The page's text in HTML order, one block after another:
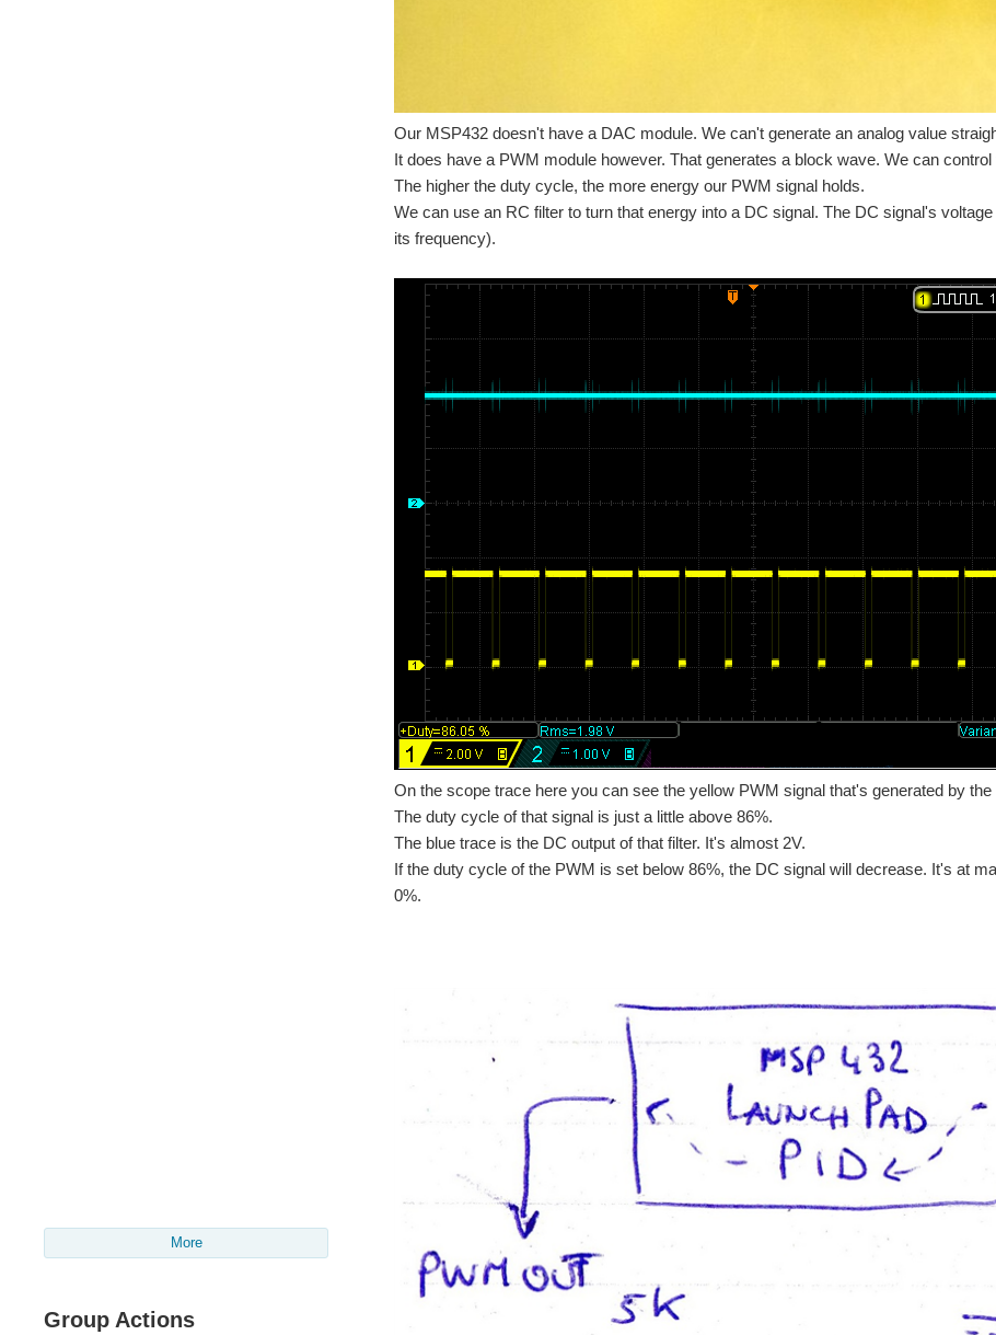
More
Group Actions
Our MSP432 doesn't have a DAC module. We can't generate an analog value
It does have a PWM module however. That generates a block wave. We can
The higher the duty cycle, the more energy our PWM signal holds.
We can use an RC filter to turn that energy into a DC signal. The DC signal's
its frequency).
On the scope trace here you can see the yellow PWM signal that's generated by
The duty cycle of that signal is just a little above 86%.
The blue trace is the DC output of that filter. It's almost 2V.
If the duty cycle of the PWM is set below 86%, the DC signal will decrease. It's at
0%.